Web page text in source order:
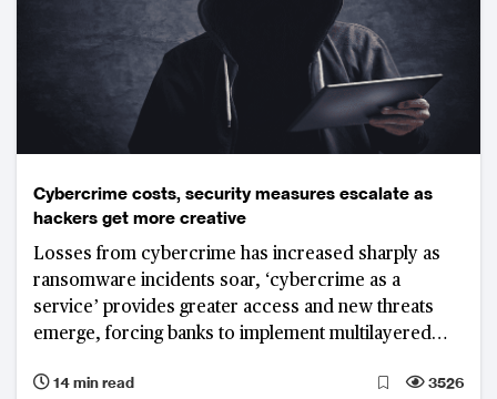
Cybercrime costs, security measures escalate as
hackers get more creative
Losses from cybercrime has increased sharply as
ransomware incidents soar, ‘cybercrime as a
service’ provides greater access and new threats
emerge, forcing banks to implement multilayered
frameworks.
14 min read 3526